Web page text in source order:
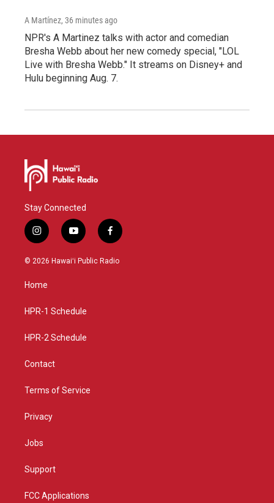
A Martínez, 36 minutes ago
NPR's A Martinez talks with actor and comedian
Bresha Webb about her new comedy special, "LOL
Live with Bresha Webb." It streams on Disney+ and
Hulu beginning Aug. 7.
Stay Connected
i
n
s
a
g
a
y
o
u
f
a
c
© 2026 Hawaiʻi Public Radio
Home
HPR-1 Schedule
HPR-2 Schedule
Contact
Terms of Service
Privacy
Jobs
Support
FCC Applications